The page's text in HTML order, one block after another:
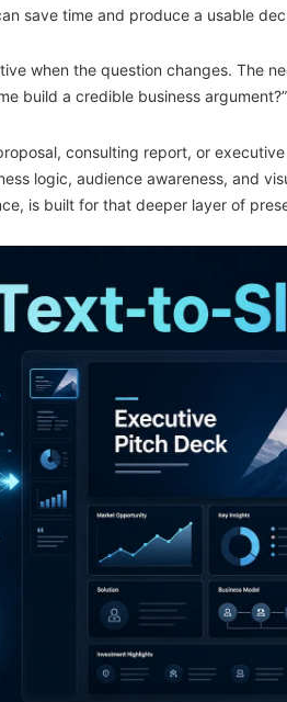
save time and produce a usable
when the question changes. The
build a credible business argument?”
consulting report, or
logic, audience awareness, and
is built for that deeper layer of